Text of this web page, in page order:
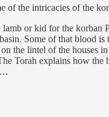
of the intricacies of the
or kid for the korban
Some of that blood is
the lintel of the houses
Torah explains how the